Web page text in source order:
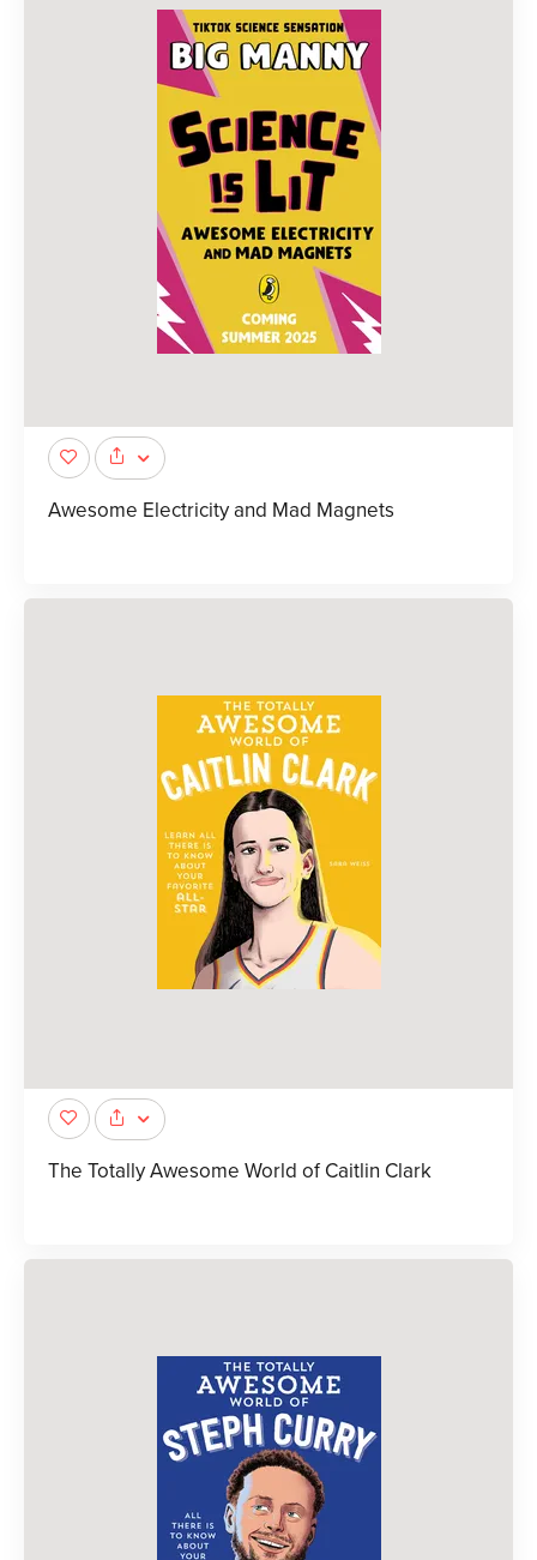
Awesome Electricity and Mad Magnets
The Totally Awesome World of Caitlin Clark